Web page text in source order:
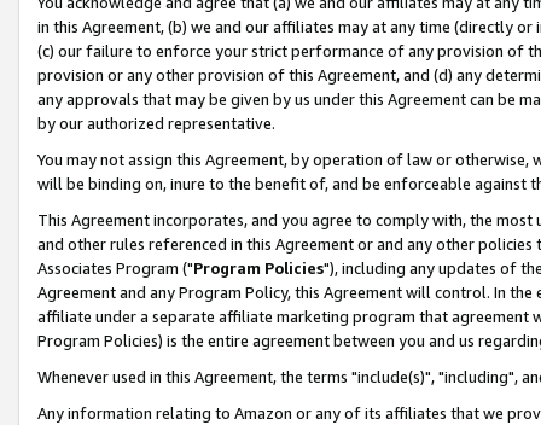
in this Agreement, (b) we and our affiliates may at any time (directly
(c) our failure to enforce your strict performance of any provision of
provision or any other provision of this Agreement, and (d) any
any approvals that may be given by us under this Agreement can be
by our authorized representative.
You may not assign this Agreement, by operation of law or
will be binding on, inure to the benefit of, and be enforceable against
This Agreement incorporates, and you agree to comply with, the
and other rules referenced in this Agreement or and any other
Associates Program ("Program Policies"), including any updates of
Agreement and any Program Policy, this Agreement will control. In
affiliate under a separate affiliate marketing program that agreement
Program Policies) is the entire agreement between you and us
Whenever used in this Agreement, the terms "include(s)", "including",
Any information relating to Amazon or any of its affiliates that we